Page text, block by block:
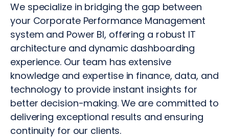
We specialize in bridging the gap between
your Corporate Performance Management
system and Power BI, offering a robust IT
architecture and dynamic dashboarding
experience. Our team has extensive
knowledge and expertise in finance, data, and
technology to provide instant insights for
better decision-making. We are committed to
delivering exceptional results and ensuring
continuity for our clients.